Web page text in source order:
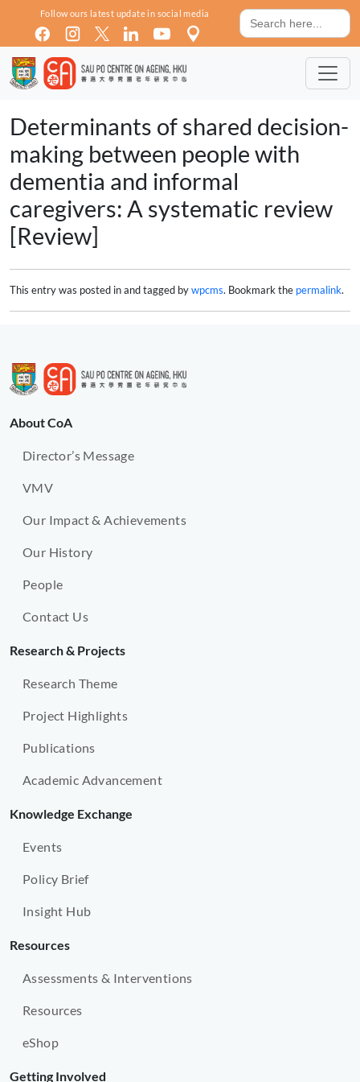
Skip to main content
Follow ours latest update in social media
Search
for:
Determinants of shared decision-
making between people with
dementia and informal
caregivers: A systematic review
[Review]
This entry was posted in and tagged bywpcms. Bookmark the permalink.
About CoA
Director’s Message
VMV
Our Impact & Achievements
Our History
People
Contact Us
Research & Projects
Research Theme
Project Highlights
Publications
Academic Advancement
Knowledge Exchange
Events
Policy Brief
Insight Hub
Resources
Assessments & Interventions
Resources
eShop
Getting Involved